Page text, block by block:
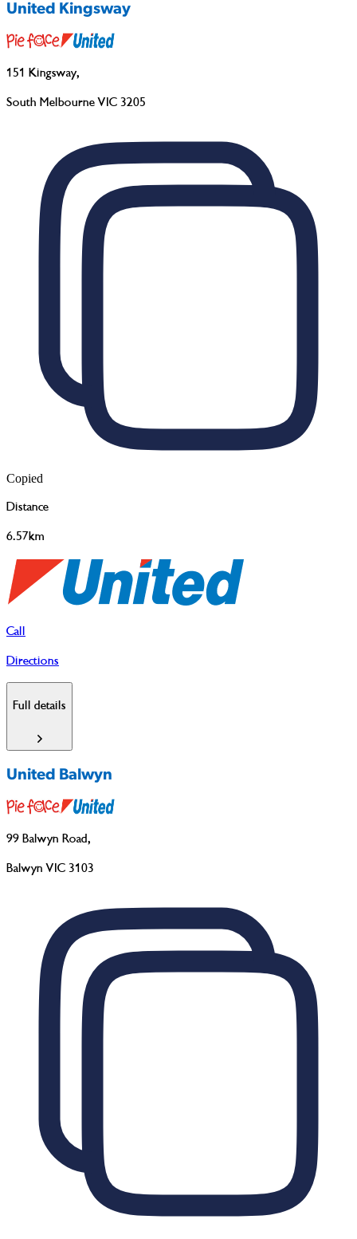
United Kingsway
151 Kingsway,
South Melbourne VIC 3205
Copied
Distance
6.57km
Call
Directions
Full details
United Balwyn
99 Balwyn Road,
Balwyn VIC 3103